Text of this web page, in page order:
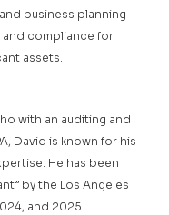
business planning
and compliance for
assets.
with an auditing and
David is known for his
He has been
by the Los Angeles
and 2025.